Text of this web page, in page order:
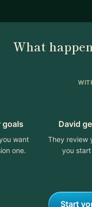
What
goals
want
one.
David
They review
you
Start